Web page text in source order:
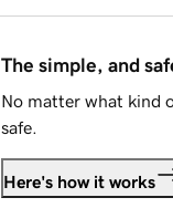
The simple, and
No matter what kind
safe.
Here's how it works